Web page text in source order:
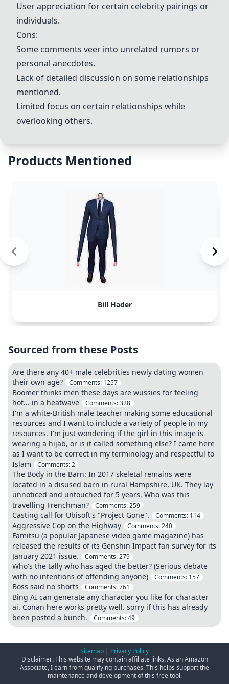
User appreciation for certain celebrity pairings or
individuals.
Cons:
Some comments veer into unrelated rumors or
personal anecdotes.
Lack of detailed discussion on some relationships
mentioned.
Limited focus on certain relationships while
overlooking others.
Products Mentioned
Bill Hader
Sourced from these Posts
Are there any 40+ male celebrities newly dating women
their own age?
Comments: 1257
Boomer thinks men these days are wussies for feeling
hot... in a heatwave
Comments:328
I'm a white-British male teacher making some educational
resources and I want to include a variety of people in my
resources. I'm just wondering if the girl in this image is
wearing a hijab, or is it called something else? I came here
as I want to be correct in my terminology and respectful to
Islam
Comments:2
The Body in the Barn: In 2017 skeletal remains were
located in a disused barn in rural Hampshire, UK. They lay
unnoticed and untouched for 5 years. Who was this
travelling Frenchman?
Comments:259
Casting call for Ubisoft's "Project Gone". Comments: 114
Aggressive Cop on the Highway Comments:240
Famitsu (a popular Japanese video game magazine) has
released the results of its Genshin Impact fan survey for its
January 2021 issue.
Comments:279
Who's the tally who has aged the better? (Serious debate
with no intentions of offending anyone)
Comments: 157
Boss said no shorts Comments:761
Bing AI can generate any character you like for character
ai. Conan here works pretty well. sorry if this has already
been posted a bunch.
Comments:49
Sitemap | Privacy Policy
Disclaimer: This website may contain affiliate links. As an Amazon
Associate, I earn from qualifying purchases. This helps support the
maintenance and development of this free tool.